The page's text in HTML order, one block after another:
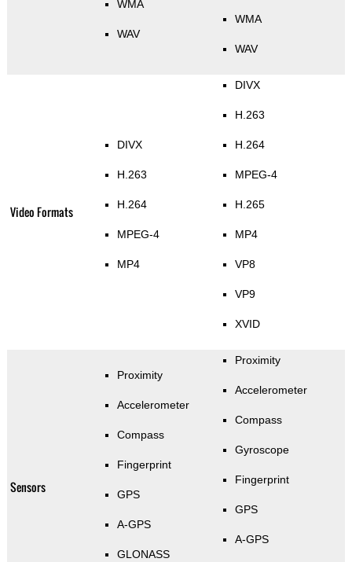
WMA
WAV
WMA
WAV
Video Formats
DIVX
H.263
H.264
MPEG-4
MP4
DIVX
H.263
H.264
MPEG-4
H.265
MP4
VP8
VP9
XVID
Sensors
Proximity
Accelerometer
Compass
Fingerprint
GPS
A-GPS
GLONASS
Proximity
Accelerometer
Compass
Gyroscope
Fingerprint
GPS
A-GPS